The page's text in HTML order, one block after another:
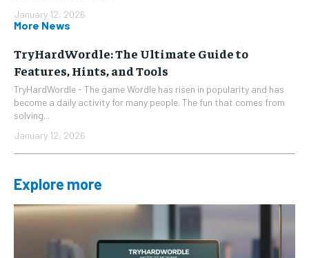
January 12, 2026
More News
TryHardWordle: The Ultimate Guide to
Features, Hints, and Tools
TryHardWordle - The game Wordle has risen in popularity and has
become a daily activity for many people. The fun that comes from
solving...
January 12, 2026
Explore more